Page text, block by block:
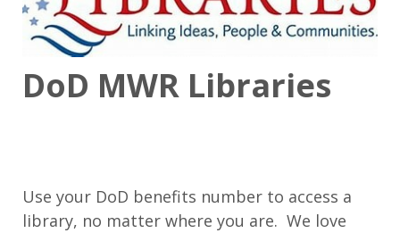
DoD MWR Libraries
Use your DoD benefits number to access a
library, no matter where you are. We love